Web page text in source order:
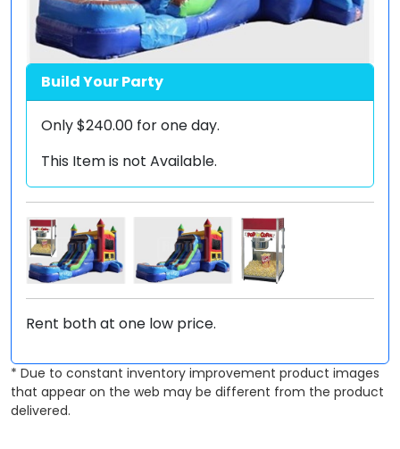
Build Your Party
Only$240.00 for one day.
This Item is not Available.
Rent both at one low price.
* Due to constant inventory improvement product images
that appear on the web may be different from the product
delivered.